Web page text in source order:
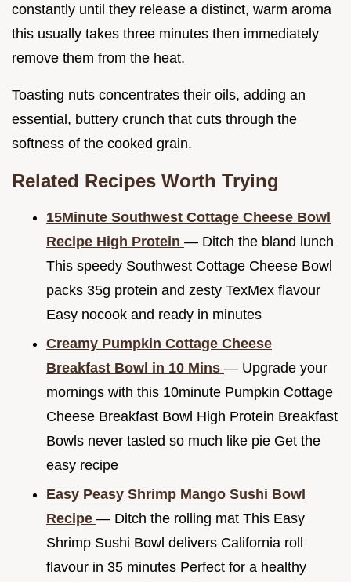
constantly until they release a distinct, warm aroma
this usually takes three minutes then immediately
remove them from the heat.
Toasting nuts concentrates their oils, adding an
essential, buttery crunch that cuts through the
softness of the cooked grain.
Related Recipes Worth Trying
15Minute Southwest Cottage Cheese Bowl
Recipe High Protein — Ditch the bland lunch
This speedy Southwest Cottage Cheese Bowl
packs 35g protein and zesty TexMex flavour
Easy nocook and ready in minutes
Creamy Pumpkin Cottage Cheese
Breakfast Bowl in 10 Mins — Upgrade your
mornings with this 10minute Pumpkin Cottage
Cheese Breakfast Bowl High Protein Breakfast
Bowls never tasted so much like pie Get the
easy recipe
Easy Peasy Shrimp Mango Sushi Bowl
Recipe — Ditch the rolling mat This Easy
Shrimp Sushi Bowl delivers California roll
flavour in 35 minutes Perfect for a healthy